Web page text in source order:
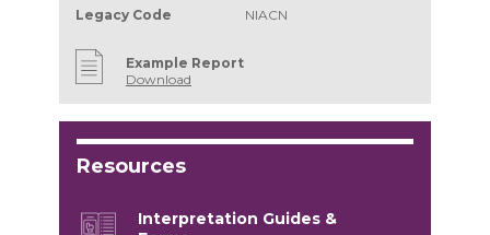
Legacy Code NIACN
Example Report
Download
Resources
Interpretation Guides &